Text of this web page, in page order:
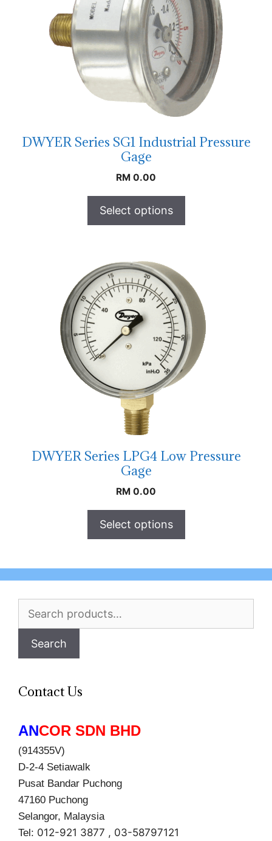
DWYER Series SG1 Industrial Pressure
Gage
RM 0.00
Select options
DWYER Series LPG4 Low Pressure
Gage
RM 0.00
Select options
for:
Search
Contact Us
ANCOR SDN BHD
(914355V)
D-2-4 Setiawalk
Pusat Bandar Puchong
47160 Puchong
Selangor, Malaysia
Tel: 012-921 3877 , 03-58797121